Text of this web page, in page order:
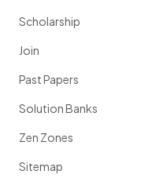
Scholarship
Join
Past Papers
Solution Banks
Zen Zones
Sitemap